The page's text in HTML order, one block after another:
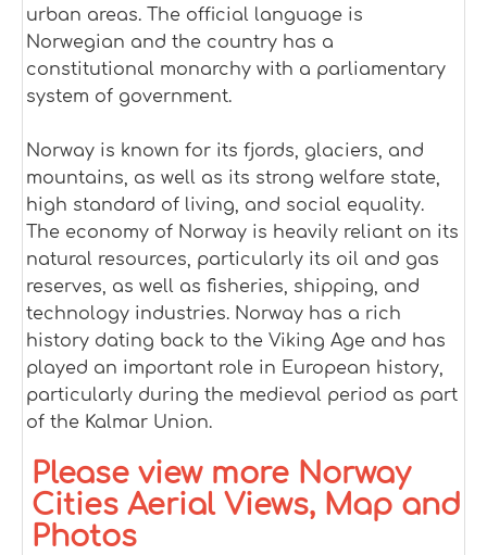
urban areas. The official language is
Norwegian and the country has a
constitutional monarchy with a parliamentary
system of government.
Norway is known for its fjords, glaciers, and
mountains, as well as its strong welfare state,
high standard of living, and social equality.
The economy of Norway is heavily reliant on its
natural resources, particularly its oil and gas
reserves, as well as fisheries, shipping, and
technology industries. Norway has a rich
history dating back to the Viking Age and has
played an important role in European history,
particularly during the medieval period as part
of the Kalmar Union.
Please view more Norway
Cities Aerial Views, Map and
Photos